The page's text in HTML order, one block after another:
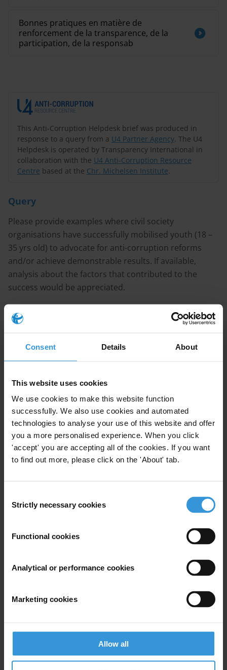
Consent Details About
This website uses cookies
We use cookies to make this website function
successfully. We also use cookies and automated
technologies to analyse your use of this website and offer
you a more personalised experience. When you click
'accept' you are accepting all of the cookies. If you want
to find out more, please click on the 'About' tab.
Selection
Strictly necessary cookies
Functional cookies
Analytical or performance cookies
Marketing cookies
Allow all
This Anti-Corruption Helpdesk brief was produced in
response to a query from a U4 Partner Agency. The U4
Helpdesk is operated by Transparency International in
collaboration with the U4 Anti-Corruption Resource
Centre based at the Chr. Michelsen Institute.
Query
Please provide examples where civil society
organisations have successfully mobilised youth (18 –
35 yrs old) to advocate for anti-corruption reforms
and/or achieve demonstrable results. If available,
analysis about the factors that contributed to the
success would be appreciated.
Purpose
We are looking for information about successful
efforts in engaging youth to drive anti-corruption
specific topics).
Content
1. Why working with youth?
Summary
Engaging youth is essential for success in curbing
corruption; youth represent a significant portion of the
population (especially in developing countries) and are
generally more open to social change and political
maintaining the status quo.
Bonnes pratiques en matière de
renforcement de la transparence, de la
participation, de la responsab